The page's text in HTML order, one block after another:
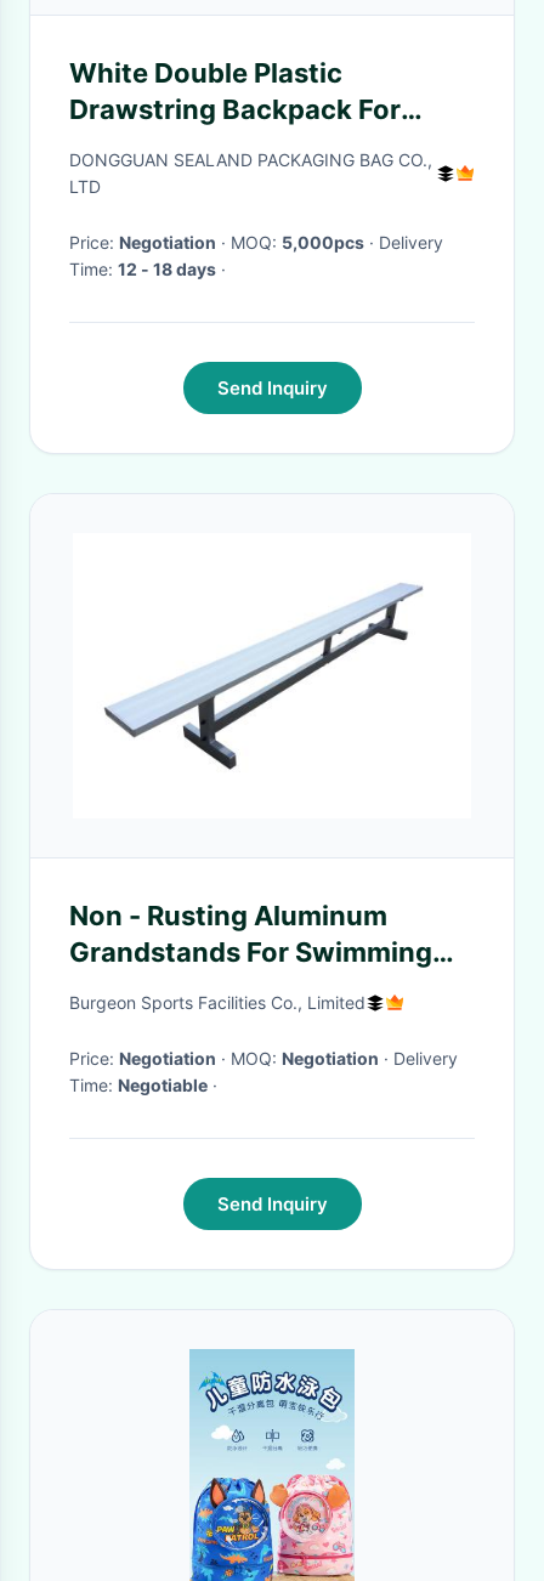
White Double Plastic
Drawstring Backpack For
Riding , Playing , Swimming
DONGGUAN SEALAND PACKAGING BAG CO.,
LTD
Price: Negotiation · MOQ: 5,000pcs · Delivery
Time: 12 - 18 days ·
Send Inquiry
Non - Rusting Aluminum
Grandstands For Swimming
Pools / Gymnasiums
Burgeon Sports Facilities Co., Limited
Price: Negotiation · MOQ: Negotiation · Delivery
Time: Negotiable ·
Send Inquiry